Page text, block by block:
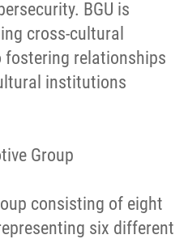
BGU is
cross-cultural
fostering relationships
institutions
Group
consisting of eight
six different